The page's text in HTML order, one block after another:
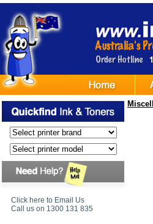
Click here to Email Us
Call us on 1300 131 835